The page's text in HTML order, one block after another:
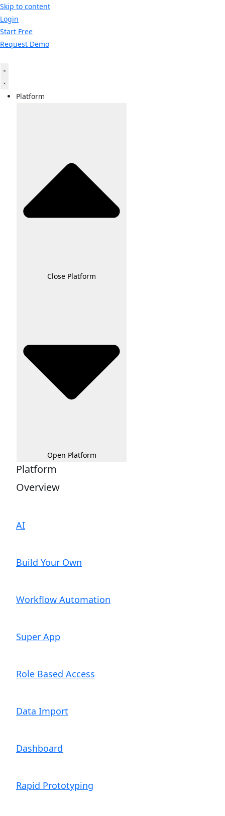
Skip to content
Login
Start Free
Request Demo
Platform
Close Platform
Open Platform
Platform
Overview
AI
Build Your Own
Workflow Automation
Super App
Role Based Access
Data Import
Dashboard
Rapid Prototyping